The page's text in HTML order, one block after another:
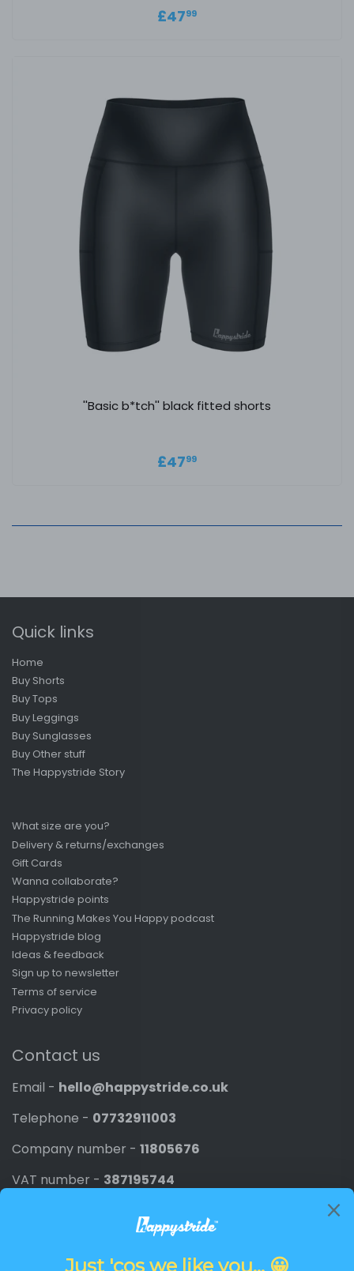
Regular price
£4799
''Basic b*tch'' black fitted shorts
Regular price
£4799
Quick links
Home
Buy Shorts
Buy Tops
Buy Leggings
Buy Sunglasses
Buy Other stuff
The Happystride Story
What size are you?
Delivery & returns/exchanges
Gift Cards
Wanna collaborate?
Happystride points
The Running Makes You Happy podcast
Happystride blog
Ideas & feedback
Sign up to newsletter
Terms of service
Privacy policy
Contact us
Email - hello@happystride.co.uk
Telephone - 07732911003
Company number - 11805676
VAT number - 387195744
Promotions, new products and discounts directly to